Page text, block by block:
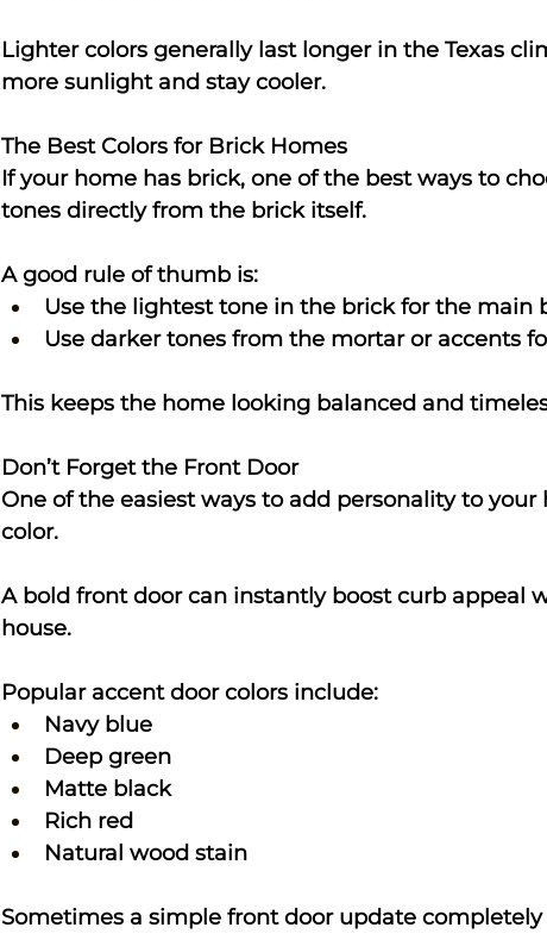
Lighter colors generally last longer in the Texas
more sunlight and stay cooler.
The Best Colors for Brick Homes
If your home has brick, one of the best ways to
tones directly from the brick itself.
A good rule of thumb is:
Use the lightest tone in the brick for the main
Use darker tones from the mortar or accents
This keeps the home looking balanced and
Don’t Forget the Front Door
One of the easiest ways to add personality to
color.
A bold front door can instantly boost curb appeal
house.
Popular accent door colors include:
Navy blue
Deep green
Matte black
Rich red
Natural wood stain
Sometimes a simple front door update